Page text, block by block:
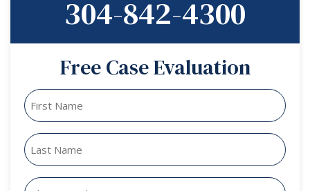
304-842-4300
Free Case Evaluation